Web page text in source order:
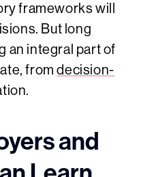
frameworks will
But long
an integral part of
fromdecision-
and